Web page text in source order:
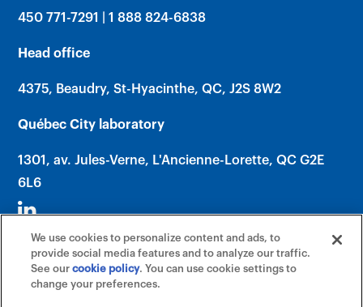
450 771-7291 | 1 888 824-6838
Head office
4375, Beaudry, St-Hyacinthe, QC, J2S 8W2
Québec City laboratory
1301, av. Jules-Verne, L'Ancienne-Lorette, QC G2E
6L6
©2026 Biovet, Inc. (An Affiliate of Mars,
We use cookies to personalize content and ads, to
provide social media features and to analyze our traffic.
See ourcookie policy(opens in a new tab)
. You can use cookie settings to
change your preferences.